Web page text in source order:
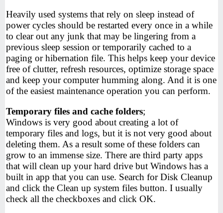
Heavily used systems that rely on sleep instead of
power cycles should be restarted every once in a while
to clear out any junk that may be lingering from a
previous sleep session or temporarily cached to a
paging or hibernation file. This helps keep your device
free of clutter, refresh resources, optimize storage space
and keep your computer humming along. And it is one
of the easiest maintenance operation you can perform.
Temporary files and cache folders;
Windows is very good about creating a lot of
temporary files and logs, but it is not very good about
deleting them. As a result some of these folders can
grow to an immense size. There are third party apps
that will clean up your hard drive but Windows has a
built in app that you can use. Search for Disk Cleanup
and click the Clean up system files button. I usually
check all the checkboxes and click OK.